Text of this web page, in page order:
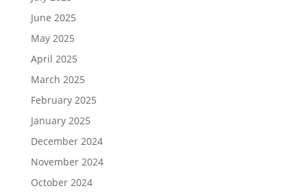
June 2025
May 2025
April 2025
March 2025
February 2025
January 2025
December 2024
November 2024
October 2024